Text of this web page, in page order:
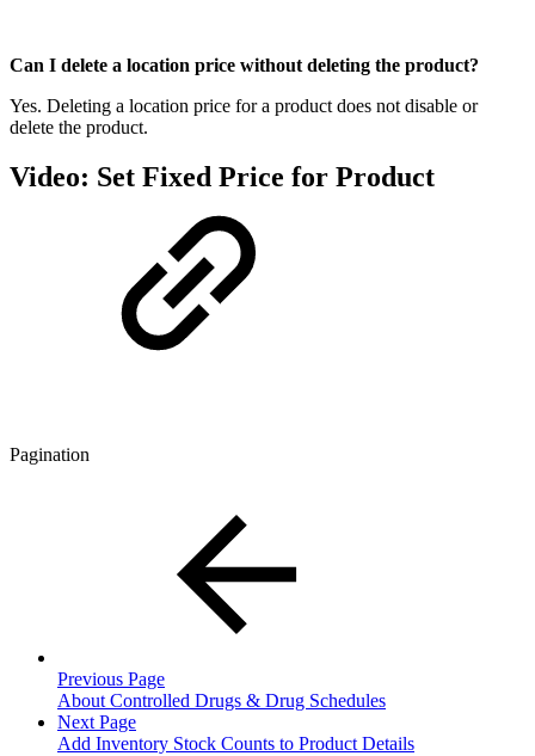
Can I delete a location price without deleting the product?
Yes. Deleting a location price for a product does not disable or
delete the product.
Video: Set Fixed Price for Product
Pagination
Previous Page
About Controlled Drugs & Drug Schedules
Next Page
Add Inventory Stock Counts to Product Details